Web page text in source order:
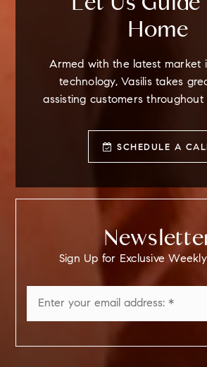
Home
Armed with the latest market
technology, Vasilis takes
assisting customers throughout
SCHEDULE A
Sign Up for Exclusive
*